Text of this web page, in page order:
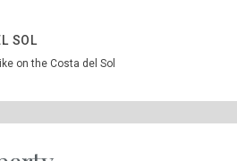
SOL
on the Costa del Sol